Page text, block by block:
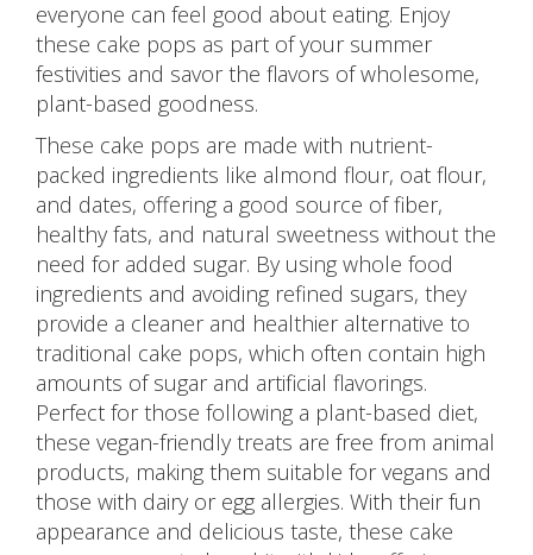
everyone can feel good about eating. Enjoy
these cake pops as part of your summer
festivities and savor the flavors of wholesome,
plant-based goodness.
These cake pops are made with nutrient-
packed ingredients like almond flour, oat flour,
and dates, offering a good source of fiber,
healthy fats, and natural sweetness without the
need for added sugar. By using whole food
ingredients and avoiding refined sugars, they
provide a cleaner and healthier alternative to
traditional cake pops, which often contain high
amounts of sugar and artificial flavorings.
Perfect for those following a plant-based diet,
these vegan-friendly treats are free from animal
products, making them suitable for vegans and
those with dairy or egg allergies. With their fun
appearance and delicious taste, these cake